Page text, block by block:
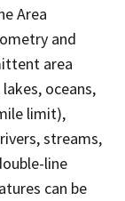
Area
and
area
oceans,
limit),
streams,
line
can be